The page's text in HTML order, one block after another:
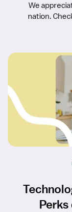
We
nation.
Perks